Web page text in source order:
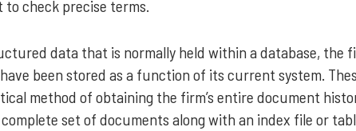
to check precise terms.
data that is normally held within a database, the
been stored as a function of its current system.
method of obtaining the firm’s entire document
set of documents along with an index file or